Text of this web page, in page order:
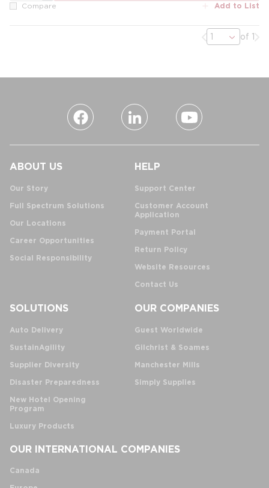
Compare Add to List
Previous page
of 1
ABOUT US
Our Story
Full Spectrum Solutions
Our Locations
Career Opportunities
Social Responsibility
HELP
Support Center
Customer Account
Application
Payment Portal
Return Policy
Website Resources
Contact Us
SOLUTIONS
Auto Delivery
SustainAgility
Supplier Diversity
Disaster Preparedness
New Hotel Opening
Program
Luxury Products
OUR COMPANIES
Guest Worldwide
Gilchrist & Soames
Manchester Mills
Simply Supplies
OUR INTERNATIONAL COMPANIES
Canada